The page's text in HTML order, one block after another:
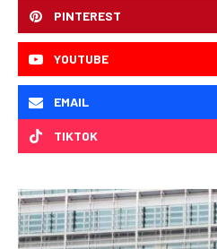
PINTEREST
YOUTUBE
EMAIL
TIKTOK